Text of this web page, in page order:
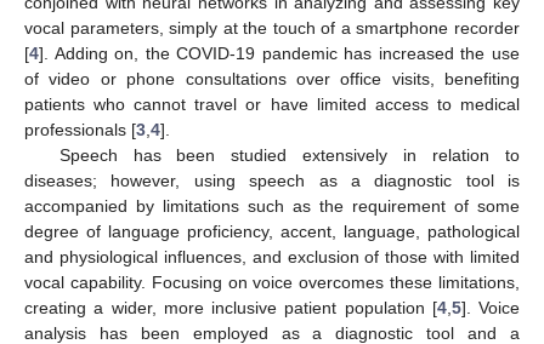
vocal parameters, simply at the touch of a smartphone recorder
[4]. Adding on, the COVID-19 pandemic has increased the use
of video or phone consultations over office visits, benefiting
patients who cannot travel or have limited access to medical
professionals [3 4].
Speech has been studied extensively in relation to
diseases; however, using speech as a diagnostic tool is
accompanied by limitations such as the requirement of some
degree of language proficiency, accent, language, pathological
and physiological influences, and exclusion of those with limited
vocal capability. Focusing on voice overcomes these limitations,
creating a wider, more inclusive patient population [4, 5]. Voice
analysis has been employed as a diagnostic tool and a